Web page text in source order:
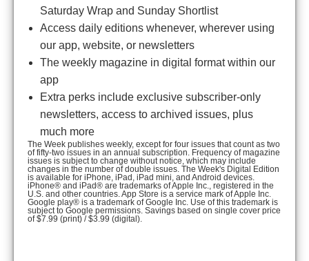
Saturday Wrap and Sunday Shortlist
Access daily editions whenever, wherever using
our app, website, or newsletters
The weekly magazine in digital format within our
app
Extra perks include exclusive subscriber-only
newsletters, access to archived issues, plus
much more
The Week publishes weekly, except for four issues that count as two
of fifty-two issues in an annual subscription. Frequency of magazine
issues is subject to change without notice, which may include
changes in the number of double issues. The Week's Digital Edition
is available for iPhone, iPad, iPad mini, and Android devices.
iPhone® and iPad® are trademarks of Apple Inc., registered in the
U.S. and other countries. App Store is a service mark of Apple Inc.
Google play® is a trademark of Google Inc. Use of this trademark is
subject to Google permissions. Savings based on single cover price
of $7.99 (print) / $3.99 (digital).